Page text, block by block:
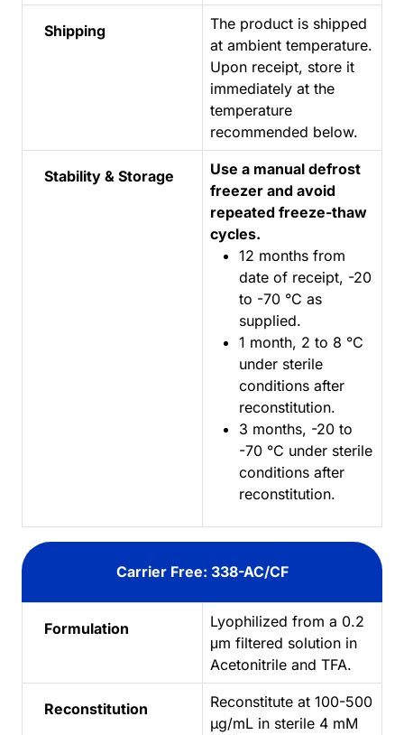
Shipping
The product is shipped
at ambient temperature.
Upon receipt, store it
immediately at the
temperature
recommended below.
Stability & Storage
Use a manual defrost
freezer and avoid
repeated freeze-thaw
cycles.
12 months from
date of receipt, -20
to -70 °C as
supplied.
1 month, 2 to 8 °C
under sterile
conditions after
reconstitution.
3 months, -20 to
-70 °C under sterile
conditions after
reconstitution.
Carrier Free: 338-AC/CF
Formulation
Lyophilized from a 0.2
μm filtered solution in
Acetonitrile and TFA.
Reconstitution
Reconstitute at 100-500
µg/mL in sterile 4 mM